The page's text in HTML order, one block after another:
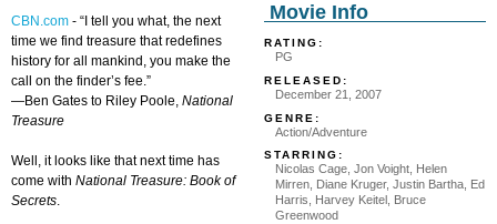
Movie Info
RATING:
PG
RELEASED:
December 21, 2007
GENRE:
Action/Adventure
STARRING:
Nicolas Cage, Jon Voight, Helen
Mirren, Diane Kruger, Justin Bartha, Ed
Harris, Harvey Keitel, Bruce
Greenwood
CBN.com - “I tell you what, the next
time we find treasure that redefines
history for all mankind, you make the
call on the finder’s fee.”
—Ben Gates to Riley Poole, National
Treasure
Well, it looks like that next time has
come with National Treasure: Book of
Secrets.